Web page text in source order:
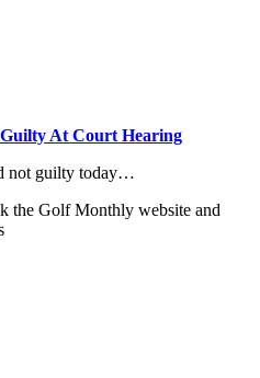
At Court Hearing
not guilty today…
the Golf Monthly website and